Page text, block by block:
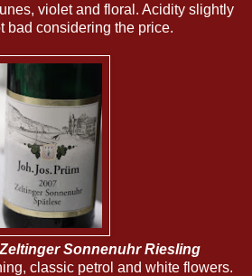
violet and floral. Acidity slightly
bad considering the price.
Sonnenuhr Riesling
classic petrol and white flowers.